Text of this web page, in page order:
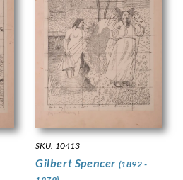
SKU: 10413
Gilbert Spencer (1892 -